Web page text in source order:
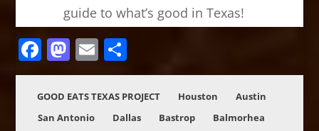
guide to what’s good in Texas!
Facebook
Mastodon
Email
GOOD EATS TEXAS PROJECT Houston
Austin
San Antonio
Dallas Bastrop
Balmorhea